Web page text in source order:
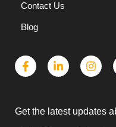
Contact Us
Blog
Get the latest updates